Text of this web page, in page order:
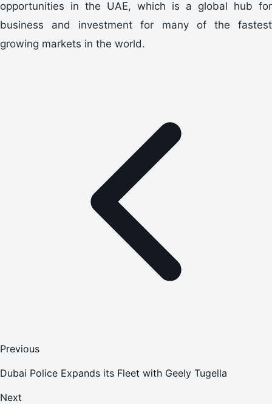
opportunities in the UAE, which is a global hub for
business and investment for many of the fastest
growing markets in the world.
Previous
Dubai Police Expands its Fleet with Geely Tugella
Next